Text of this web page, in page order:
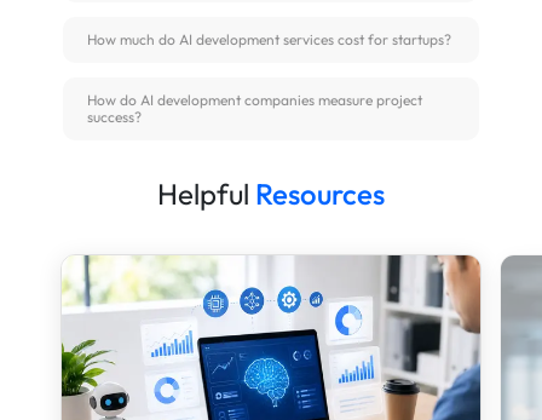
How much do AI development services cost for startups?
How do AI development companies measure project
success?
Helpful Resources